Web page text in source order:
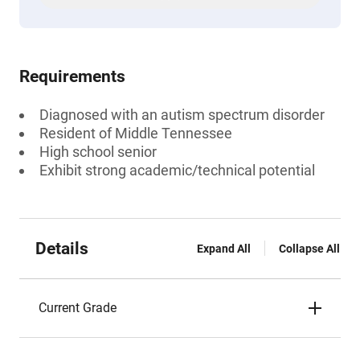
Requirements
Diagnosed with an autism spectrum disorder
Resident of Middle Tennessee
High school senior
Exhibit strong academic/technical potential
Details Expand All Collapse All
Current Grade